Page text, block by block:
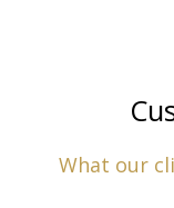
What our